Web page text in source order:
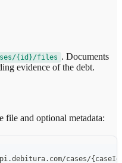
{id}/files . Documents
evidence of the debt.
file and optional metadata:
cases/